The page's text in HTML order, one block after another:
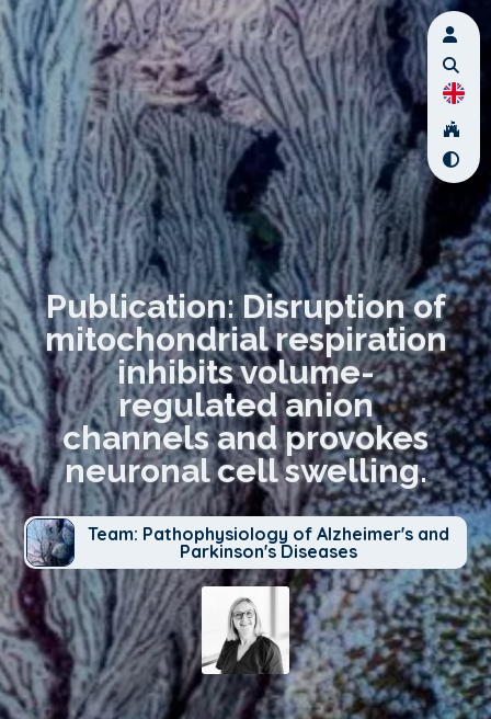
Publication: Disruption of
mitochondrial respiration
inhibits volume-
regulated anion
channels and provokes
neuronal cell swelling.
Team: Pathophysiology of Alzheimer's and
Parkinson's Diseases